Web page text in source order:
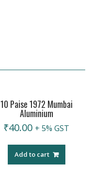
10 Paise 1972 Mumbai
Aluminium
₹40.00 + 5% GST
Add to cart